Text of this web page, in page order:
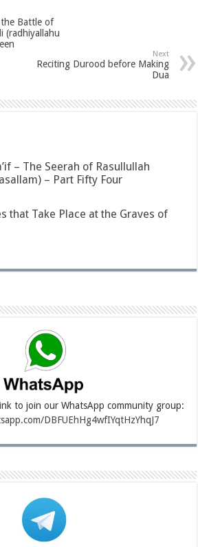
Battle of
(radhiyallahu
Next
Reciting Durood before Making
Dua
– The Seerah of Rasullullah
– Part Fifty Four
that Take Place at the Graves of
to join our WhatsApp community group:
DBFUEhHg4wfIYqtHzYhqJ7